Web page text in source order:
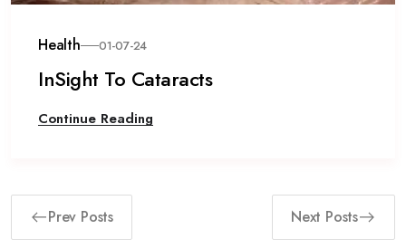
Health 01-07-24
InSight To Cataracts
Continue Reading
Prev Posts Next Posts